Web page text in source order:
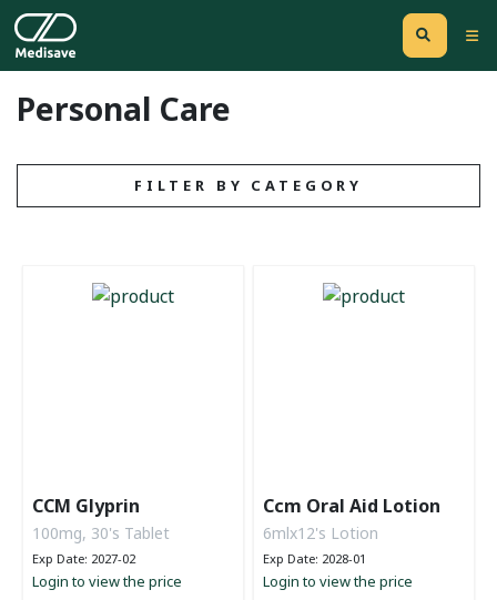
Personal Care
FILTER BY CATEGORY
CCM Glyprin
100mg, 30's Tablet
Exp Date: 2027-02
Login to view the price
Ccm Oral Aid Lotion
6mlx12's Lotion
Exp Date: 2028-01
Login to view the price